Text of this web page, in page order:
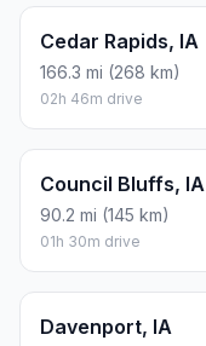
Cedar Rapids, IA
166.3 mi (268 km)
02h 46m drive
Council Bluffs, IA
90.2 mi (145 km)
01h 30m drive
Davenport, IA